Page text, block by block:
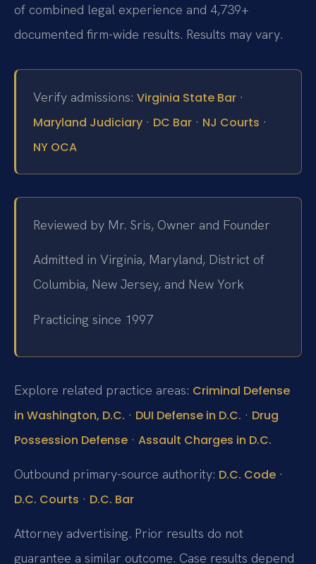
of combined legal experience and 4,739+
documented firm-wide results. Results may vary.
Verify admissions: Virginia State Bar ·
Maryland Judiciary · DC Bar · NJ Courts ·
NY OCA
Reviewed by Mr. Sris, Owner and Founder
Admitted in Virginia, Maryland, District of
Columbia, New Jersey, and New York
Practicing since 1997
Explore related practice areas: Criminal Defense
in Washington, D.C. · DUI Defense in D.C. · Drug
Possession Defense · Assault Charges in D.C.
Outbound primary-source authority: D.C. Code ·
D.C. Courts · D.C. Bar
Attorney advertising. Prior results do not
guarantee a similar outcome. Case results depend